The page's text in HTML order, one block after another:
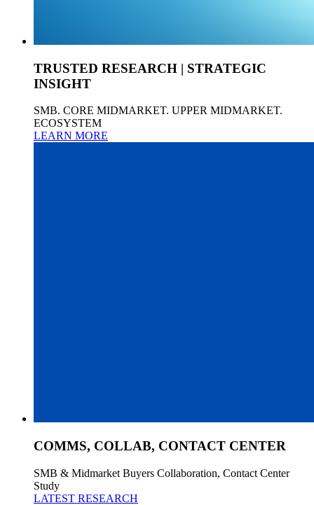
TRUSTED RESEARCH | STRATEGIC
INSIGHT
SMB. CORE MIDMARKET. UPPER MIDMARKET.
ECOSYSTEM
LEARN MORE
COMMS, COLLAB, CONTACT CENTER
SMB & Midmarket Buyers Collaboration, Contact Center
Study
LATEST RESEARCH